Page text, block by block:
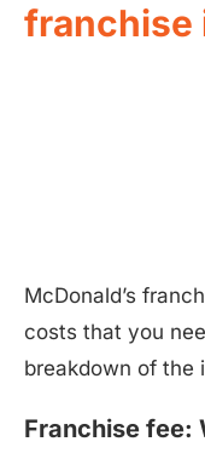
franchise
McDonald’s
costs that you
breakdown of the
Franchise fee: